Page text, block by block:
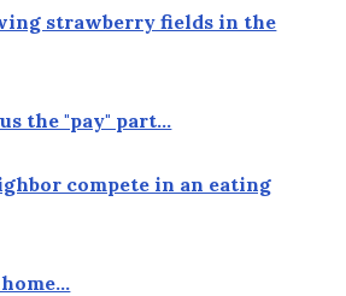
strawberry fields in the
the "pay" part…
compete in an eating